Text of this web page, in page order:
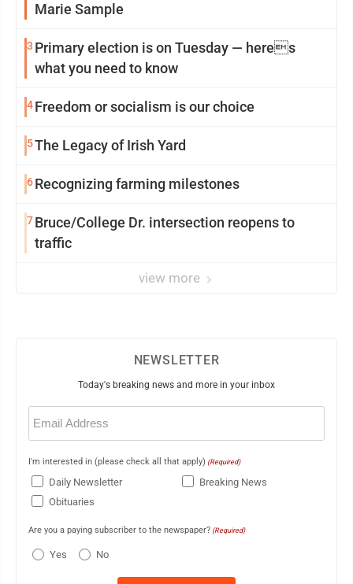
Marie Sample
3 Primary election is on Tuesday — heres
what you need to know
4Freedom or socialism is our choice
5The Legacy of Irish Yard
6Recognizing farming milestones
7Bruce/College Dr. intersection reopens to
traffic
view more
NEWSLETTER
Today's breaking news and more in your inbox
Email
(Required)
I'm interested in (please check all that apply) (Required)
Daily Newsletter
Breaking News
Obituaries
Are you a paying subscriber to the newspaper? (Required)
Yes No